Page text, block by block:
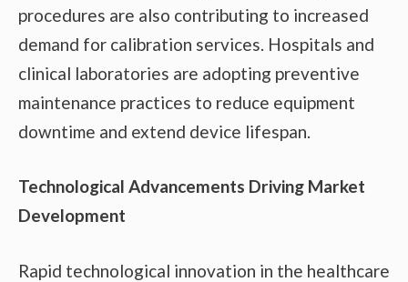
procedures are also contributing to increased
demand for calibration services. Hospitals and
clinical laboratories are adopting preventive
maintenance practices to reduce equipment
downtime and extend device lifespan.
Technological Advancements Driving Market
Development
Rapid technological innovation in the healthcare